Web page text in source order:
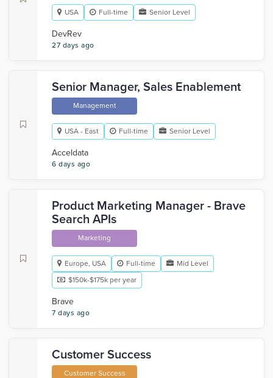
USA Full-time Senior Level
DevRev
27 days ago
Senior Manager, Sales Enablement
Management
USA - East Full-time Senior Level
Acceldata
6 days ago
Product Marketing Manager - Brave
Search APIs
Marketing
Europe, USA Full-time
Mid Level
$150k-$175k per year
Brave
7 days ago
Customer Success
Customer Success